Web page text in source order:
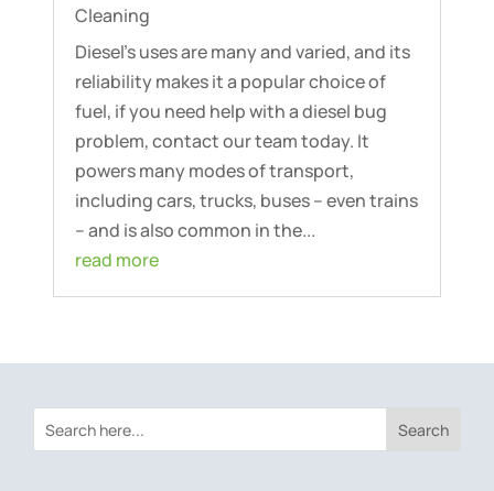
Cleaning
Diesel’s uses are many and varied, and its
reliability makes it a popular choice of
fuel, if you need help with a diesel bug
problem, contact our team today. It
powers many modes of transport,
including cars, trucks, buses – even trains
– and is also common in the...
read more
Search